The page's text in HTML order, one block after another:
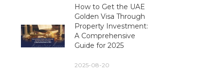
How to Get the UAE
Golden Visa Through
Property Investment:
A Comprehensive
Guide for 2025
2025-08-20